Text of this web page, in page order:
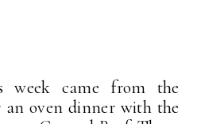
came from the
oven dinner with the